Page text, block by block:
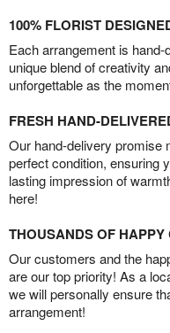
100% FLORIST
Each arrangement is
unique blend of creativity
unforgettable as the
FRESH HAND-
Our hand-delivery promise
perfect condition, ensuring
lasting impression of
here!
THOUSANDS OF HAPPY
Our customers and the
are our top priority! As a
we will personally ensure
arrangement!